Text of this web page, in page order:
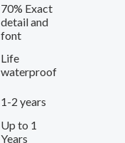
70% Exact
detail and
font
Life
waterproof
1-2 years
Up to 1
Years